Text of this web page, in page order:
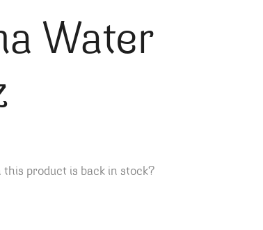
Water
product is back in stock?